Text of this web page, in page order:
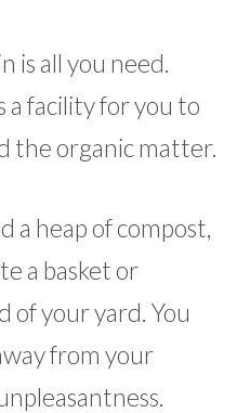
is all you need.
a facility for you to
the organic matter.
a heap of compost,
a basket or
of your yard. You
from your